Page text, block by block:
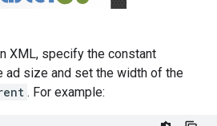
XML, specify the constant
ad size and set the width of the
. For example: